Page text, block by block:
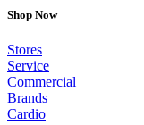
Shop Now
Stores
Service
Commercial
Brands
Cardio